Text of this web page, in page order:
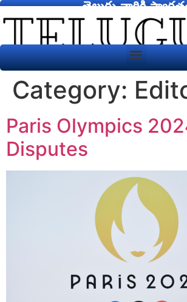
తెలుగు వారికి
Category:
Paris Olympics
Disputes